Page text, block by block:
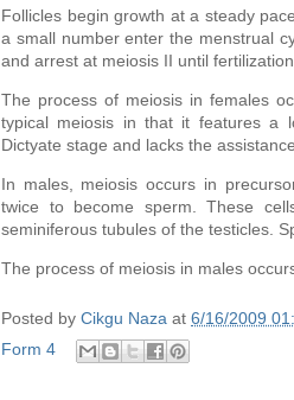
Follicles begin growth at a steady
a small number enter the menstrual
and arrest at meiosis II until fertilization.
The process of meiosis in females
typical meiosis in that it features a
Dictyate stage and lacks the
In males, meiosis occurs in
twice to become sperm. These
seminiferous tubules of the testicles .
The process of meiosis in males
Posted by Cikgu Naza at 6/16/2009
Form 4